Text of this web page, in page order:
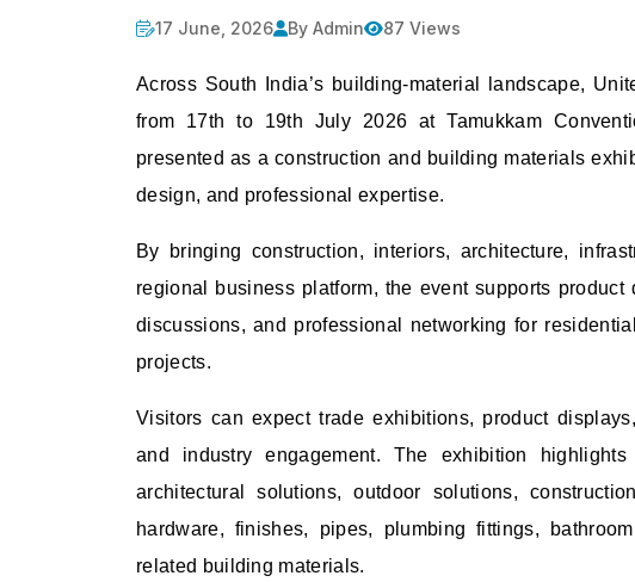
17 June, 2026 By Admin 87 Views
Across South India’s building-material landscape,
from 17th to 19th July 2026 at Tamukkam
presented as a construction and building materials
design, and professional expertise.
By bringing construction, interiors, architecture,
regional business platform, the event supports
discussions, and professional networking for
projects.
Visitors can expect trade exhibitions, product
and industry engagement. The exhibition
architectural solutions, outdoor solutions,
hardware, finishes, pipes, plumbing fittings,
related building materials.